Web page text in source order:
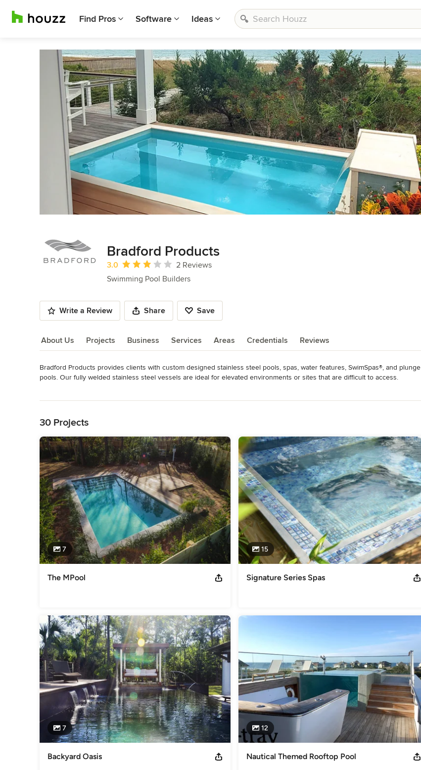
Find Pros Software Ideas
Bradford Products
Average rating: 3 out of 5 stars
3.0
2 Reviews
Swimming Pool Builders
Write a Review Share Save
About Us Projects Business Services Areas Credentials Reviews
About Us
Bradford Products provides clients with custom designed stainless steel pools, spas, water features, SwimSpas®, and plunge
pools. Our fully welded stainless steel vessels are ideal for elevated environments or sites that are difficult to access.
on-site construction and installation.
Awards
2012 APSP Gold & Silver Awards 2016 APSP Bronze Award 2016 Coastal Entrepreneur of the Year - Manufacturing
Category
Swimming Pool Builders
30 Projects
7
The MPool
15
Signature Series Spas
7
Backyard Oasis
12
Nautical Themed Rooftop Pool